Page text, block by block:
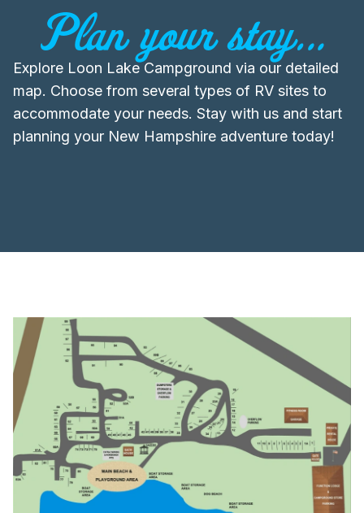
Plan your stay...
Explore Loon Lake Campground via our detailed
map. Choose from several types of RV sites to
accommodate your needs. Stay with us and start
planning your New Hampshire adventure today!